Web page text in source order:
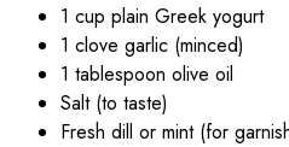
1 cup plain Greek yogurt
1 clove garlic (minced)
1 tablespoon olive oil
Salt (to taste)
Fresh dill or mint (for